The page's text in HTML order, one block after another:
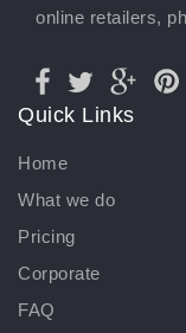
online retailers,
Quick Links
Home
What we do
Pricing
Corporate
FAQ